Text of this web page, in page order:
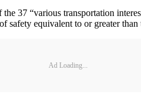
37 “various transportation
equivalent to or greater
Ad Loading...